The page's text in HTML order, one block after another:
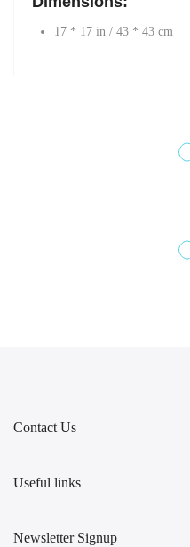
17 * 17 in / 43 * 43 cm
Contact Us
Useful links
Newsletter Signup